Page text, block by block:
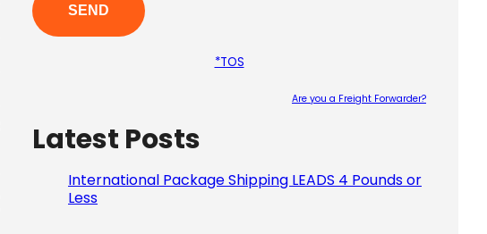
*TOS
Are you a Freight Forwarder?
Latest Posts
International Package Shipping LEADS 4 Pounds or
Less